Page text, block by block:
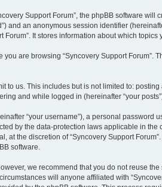
Support Forum”, the phpBB software
and an anonymous session identifier
It stores information about which
are browsing “Syncovery Support
us. This includes but is not limited to:
and while logged in (hereinafter “your
“your username”), a personal password
by the data-protection laws applicable in
at the discretion of “Syncovery Support
software.
we recommend that you do not reuse
will anyone affiliated with